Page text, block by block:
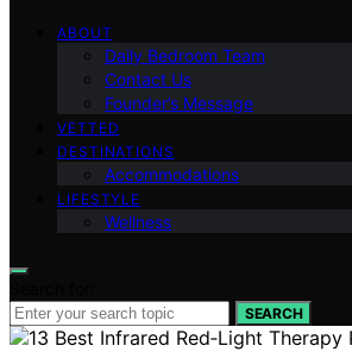
ABOUT
Daily Bedroom Team
Contact Us
Founder’s Message
VETTED
DESTINATIONS
Accommodations
LIFESTYLE
Wellness
SEARCH